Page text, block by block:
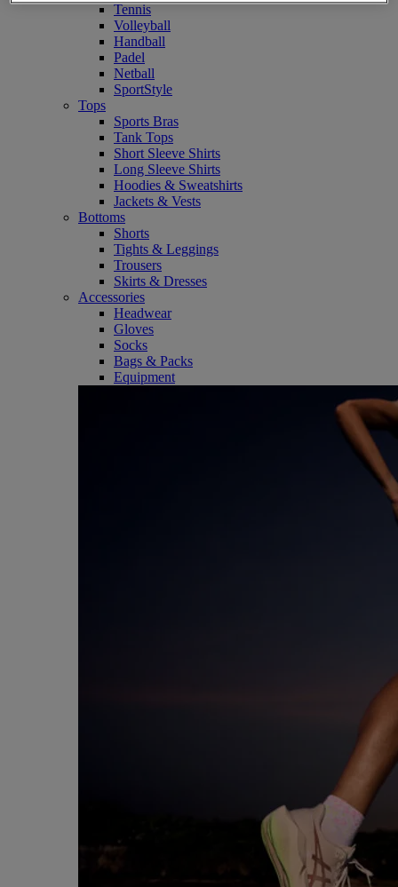
Tennis
Volleyball
Handball
Padel
Netball
SportStyle
Tops
Sports Bras
Tank Tops
Short Sleeve Shirts
Long Sleeve Shirts
Hoodies & Sweatshirts
Jackets & Vests
Bottoms
Shorts
Tights & Leggings
Trousers
Skirts & Dresses
Accessories
Headwear
Gloves
Socks
Bags & Packs
Equipment